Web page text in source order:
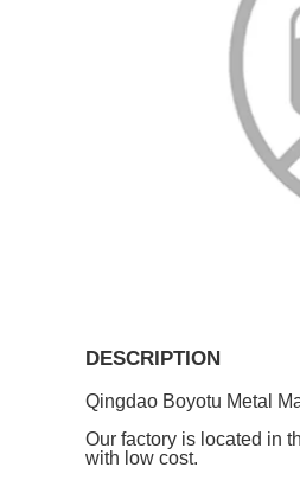
DESCRIPTION
Qingdao Boyotu Metal
Our factory is located in
with low cost.